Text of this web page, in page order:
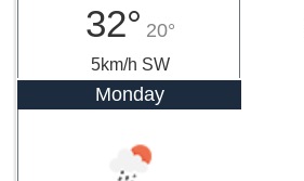
32° 20°
5km/h SW
Monday